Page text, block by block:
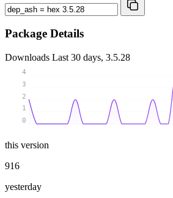
Package Details
Downloads Last 30 days, 3.5.28
0
1
2
3
4
this version
916
yesterday